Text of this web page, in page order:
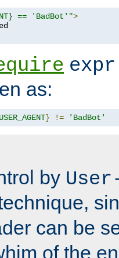
== 'BadBot'">
expr
as:
} != 'BadBot'
by
can be
of the